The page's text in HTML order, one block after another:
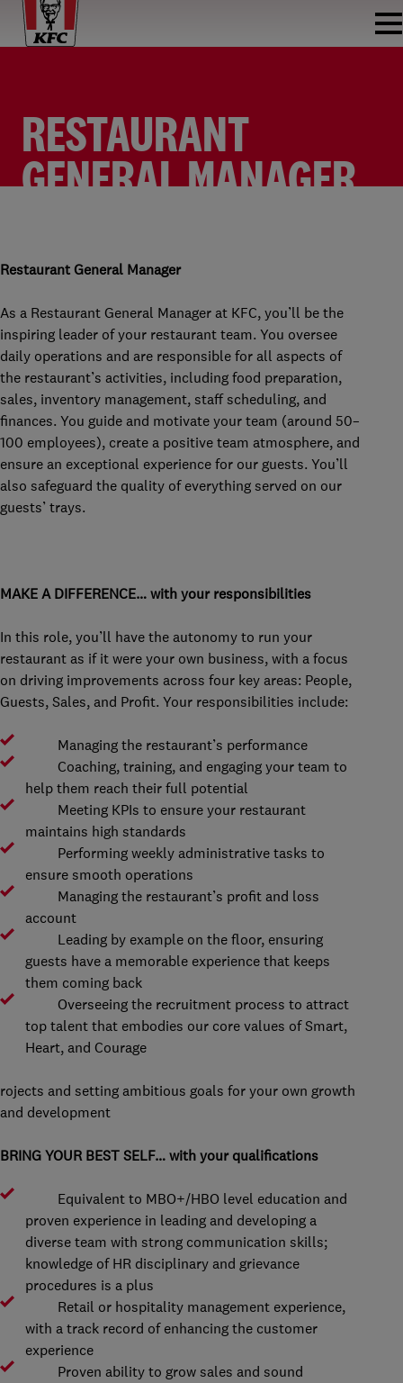
RESTAURANT
GENERAL MANAGER
Restaurant General Manager
As a Restaurant General Manager at KFC, you’ll be the
inspiring leader of your restaurant team. You oversee
daily operations and are responsible for all aspects of
the restaurant’s activities, including food preparation,
sales, inventory management, staff scheduling, and
finances. You guide and motivate your team (around 50–
100 employees), create a positive team atmosphere, and
ensure an exceptional experience for our guests. You’ll
also safeguard the quality of everything served on our
guests’ trays.
MAKE A DIFFERENCE… with your responsibilities
In this role, you’ll have the autonomy to run your
restaurant as if it were your own business, with a focus
on driving improvements across four key areas: People,
Guests, Sales, and Profit. Your responsibilities include:
Managing the restaurant’s performance
Coaching, training, and engaging your team to
help them reach their full potential
Meeting KPIs to ensure your restaurant
maintains high standards
Performing weekly administrative tasks to
ensure smooth operations
Managing the restaurant’s profit and loss
account
Leading by example on the floor, ensuring
guests have a memorable experience that keeps
them coming back
Overseeing the recruitment process to attract
top talent that embodies our core values of Smart,
Heart, and Courage
rojects and setting ambitious goals for your own growth
and development
BRING YOUR BEST SELF… with your qualifications
Equivalent to MBO+/HBO level education and
proven experience in leading and developing a
diverse team with strong communication skills;
knowledge of HR disciplinary and grievance
procedures is a plus
Retail or hospitality management experience,
with a track record of enhancing the customer
experience
Proven ability to grow sales and sound